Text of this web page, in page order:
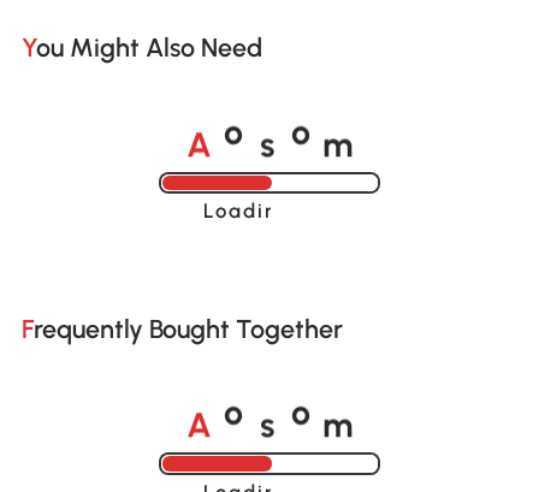
You Might Also Need
A o s o m
Loading......
Frequently Bought Together
A o s o m